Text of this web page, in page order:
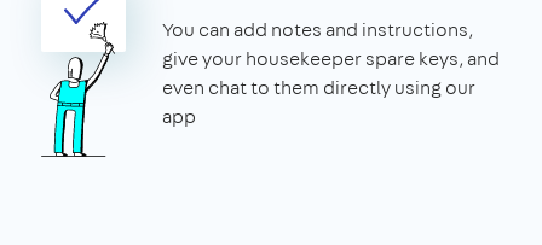
You can add notes and instructions,
give your housekeeper spare keys, and
even chat to them directly using our
app